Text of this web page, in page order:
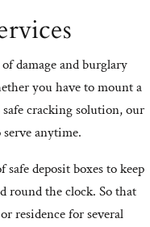
damage and burglary
you have to mount a
cracking solution, our
anytime.
deposit boxes to keep
round the clock. So that
residence for several